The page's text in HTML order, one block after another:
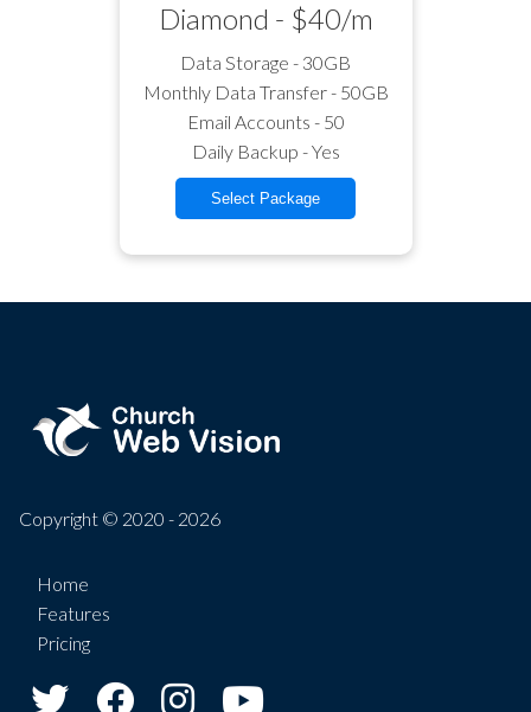
Diamond - $40/m
Data Storage - 30GB
Monthly Data Transfer - 50GB
Email Accounts - 50
Daily Backup - Yes
Select Package
Copyright © 2020 - 2026
Home
Features
Pricing